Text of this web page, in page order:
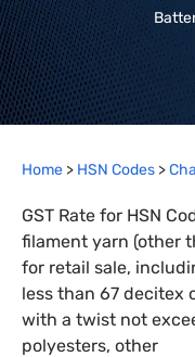
Home > HSN Codes >
GST Rate for HSN
filament yarn (other
for retail sale,
less than 67 decitex
with a twist not
polyesters, other